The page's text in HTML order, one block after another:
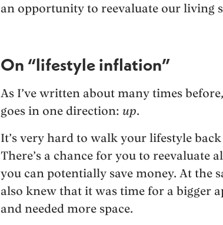
an opportunity to reevaluate our living
On “lifestyle inflation”
As I’ve written about many times
goes in one direction: up.
It’s very hard to walk your lifestyle back
There’s a chance for you to
you can potentially save money. At the
also knew that it was time for a bigger
and needed more space.